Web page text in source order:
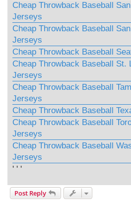
Cheap Throwback Baseball
Jerseys
Cheap Throwback Baseball
Jerseys
Cheap Throwback Baseball
Cheap Throwback Baseball St.
Jerseys
Cheap Throwback Baseball
Jerseys
Cheap Throwback Baseball
Cheap Throwback Baseball
Jerseys
Cheap Throwback Baseball
Jerseys
' ' '
Post Reply